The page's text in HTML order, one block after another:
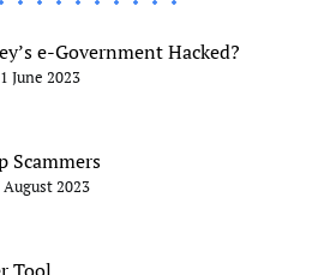
e-Government Hacked?
June 2023
Scammers
2023